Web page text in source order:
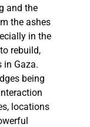
and the
the ashes
in the
rebuild,
in Gaza.
being
locations